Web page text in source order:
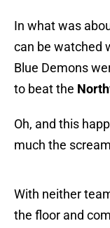
In what was
can be watched
Blue Demons
to beat the
Oh, and this
much the
With neither
the floor and